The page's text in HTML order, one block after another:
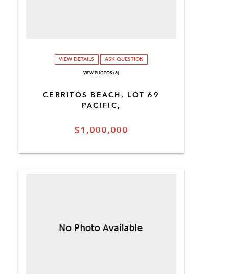
$1,000,000
CERRITOS BEACH, LOT 69
PACIFIC,
VIEW DETAILS ASK QUESTION
VIEW PHOTOS (6)